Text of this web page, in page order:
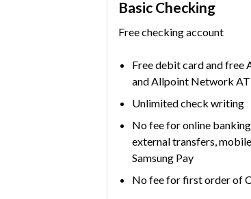
Basic Checking
Free checking account
Free debit card and
and Allpoint Network
Unlimited check writing
No fee for online
external transfers,
Samsung Pay
No fee for first order of